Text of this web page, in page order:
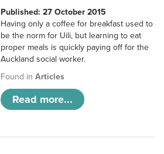
Published: 27 October 2015
Having only a coffee for breakfast used to
be the norm for Uili, but learning to eat
proper meals is quickly paying off for the
Auckland social worker.
Found inArticles
Read more...